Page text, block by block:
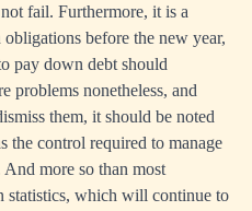
fail. Furthermore, it is a
before the new year,
pay down debt should
problems nonetheless, and
them, it should be noted
the control required to manage
more so than most
statistics, which will continue to